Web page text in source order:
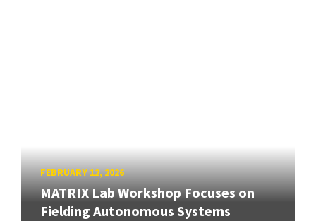
FEBRUARY 12, 2026
MATRIX Lab Workshop Focuses on
Fielding Autonomous Systems